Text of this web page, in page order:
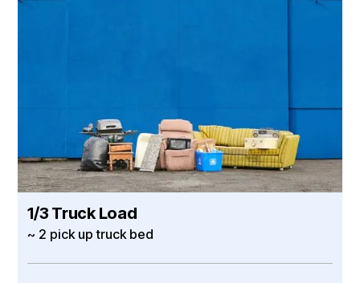
1/3 Truck Load
~ 2 pick up truck bed